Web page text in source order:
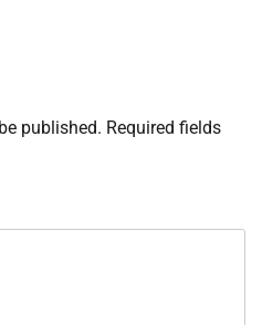
published. Required fields